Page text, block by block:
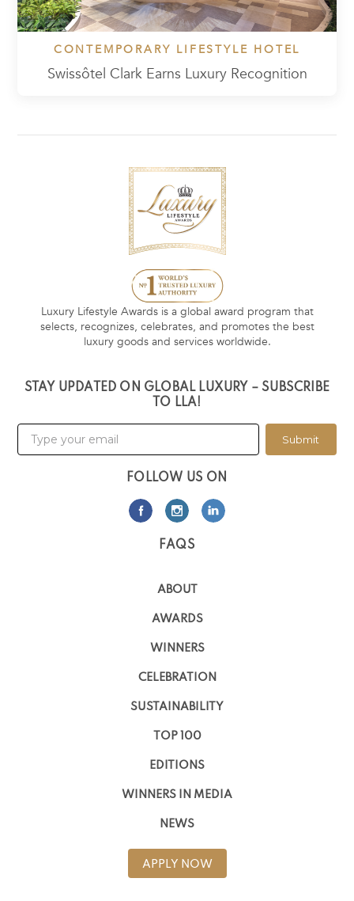
CONTEMPORARY LIFESTYLE HOTEL
Swissôtel Clark Earns Luxury Recognition
Luxury Lifestyle Awards is a global award program that
selects, recognizes, celebrates, and promotes the best
luxury goods and services worldwide.
STAY UPDATED ON GLOBAL LUXURY – SUBSCRIBE
TO LLA!
Submit
FOLLOW US ON
FAQS
ABOUT
AWARDS
WINNERS
CELEBRATION
SUSTAINABILITY
TOP 100
EDITIONS
WINNERS IN MEDIA
NEWS
APPLY NOW